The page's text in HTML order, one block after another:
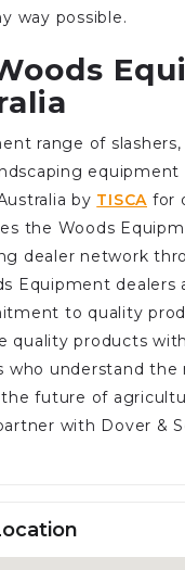
way possible.
range of
equipment
by TISCA for
the Woods
dealer network
Equipment dealers
to quality
quality products
who understand the
future of
with Dover &